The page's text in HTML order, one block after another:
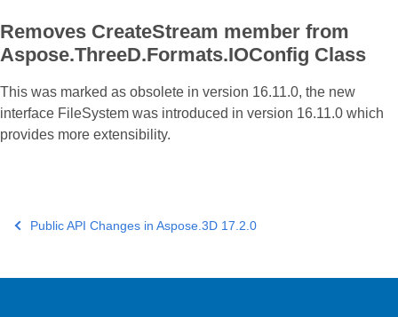
Removes CreateStream member from
Aspose.ThreeD.Formats.IOConfig Class
This was marked as obsolete in version 16.11.0, the new
interface FileSystem was introduced in version 16.11.0 which
provides more extensibility.
Public API Changes in Aspose.3D 17.2.0